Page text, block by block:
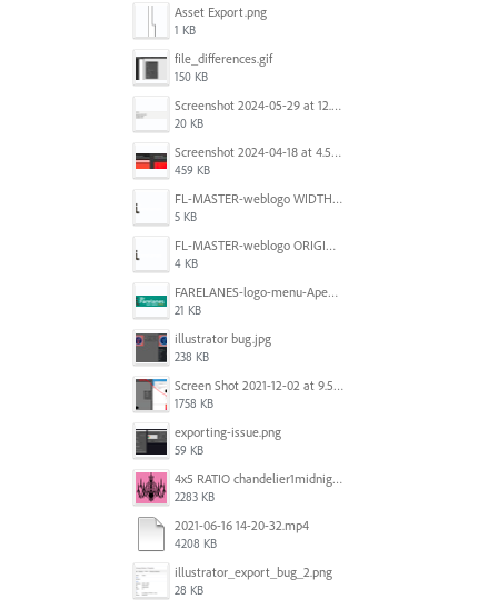
Asset Export.png
1 KB
file_differences.gif
150 KB
Screenshot 2024-05-29 at 12.02.53 PM.png
20 KB
Screenshot 2024-04-18 at 4.53.13 PM.jpg
459 KB
FL-MASTER-weblogo WIDTH CORRECTED IN PHOTOSHOP.png
5 KB
FL-MASTER-weblogo ORIGINAL ILLUSTRATOR OUTPUT.png
4 KB
FARELANES-logo-menu-Apex.jpg
21 KB
illustrator bug.jpg
238 KB
Screen Shot 2021-12-02 at 9.51.52 am.png
1758 KB
exporting-issue.png
59 KB
4x5 RATIO chandelier1midnightoncandy.jpg
2283 KB
2021-06-16 14-20-32.mp4
4208 KB
illustrator_export_bug_2.png
28 KB